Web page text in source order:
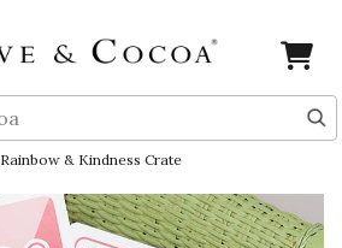
Rainbow & Kindness Crate